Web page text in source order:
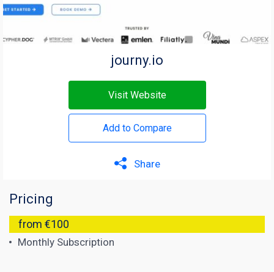
journy.io
Visit Website
Add to Compare
Share
Pricing
from €100
Monthly Subscription